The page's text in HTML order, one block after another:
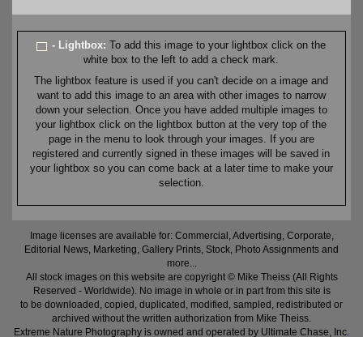
- Lightbox:To add this image to your lightbox click on the
white box to the left to add a check mark.
The lightbox feature is used if you can't decide on a image and
want to add this image to an area with other images to narrow
down your selection. Once you have added multiple images to
your lightbox click on the lightbox button at the very top of the
page in the menu to look through your images. If you are
registered and currently signed in these images will be saved in
your lightbox so you can come back at a later time to make your
selection.
Image licenses are available for: Commercial, Advertising, Corporate,
Editorial News, Marketing, Gallery Prints, Stock, Photo Assignments and
more...
All stock images on this website are copyright © Mike Theiss (All Rights
Reserved - Worldwide). No image in whole or in part from this site is
to be downloaded, copied, duplicated, modified, sampled, redistributed or
archived without the written authorization from Mike Theiss.
Extreme Nature Photography is owned and operated by Ultimate Chase, Inc.